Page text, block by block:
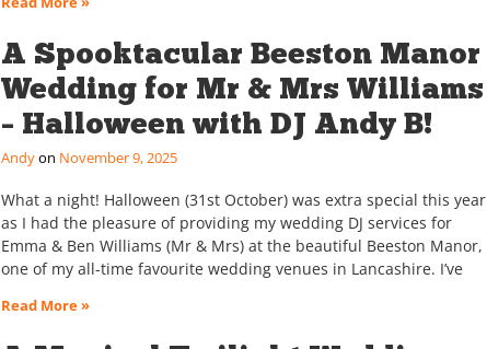
A Spooktacular Beeston Manor
Wedding for Mr & Mrs Williams
– Halloween with DJ Andy B!
Andy November 9, 2025
What a night! Halloween (31st October) was extra special this year
as I had the pleasure of providing my wedding DJ services for
Emma & Ben Williams (Mr & Mrs) at the beautiful Beeston Manor,
one of my all-time favourite wedding venues in Lancashire. I’ve
Read More »